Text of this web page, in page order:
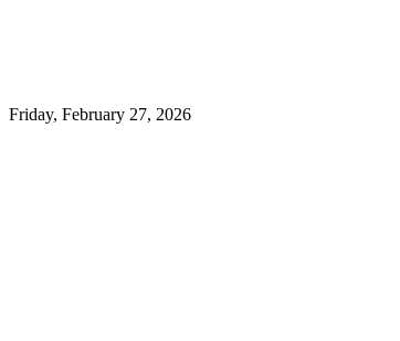
Friday, February 27, 2026